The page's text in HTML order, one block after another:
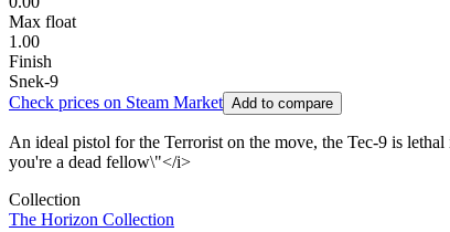
Max float
1.00
Finish
Snek-9
Check prices on Steam Market Add to compare
An ideal pistol for the Terrorist on the move, the Tec-9 is
you're a dead fellow\"</i>
Collection
The Horizon Collection